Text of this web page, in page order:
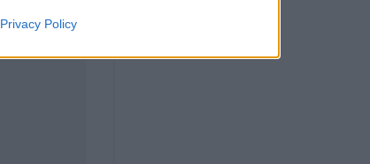
Privacy Policy